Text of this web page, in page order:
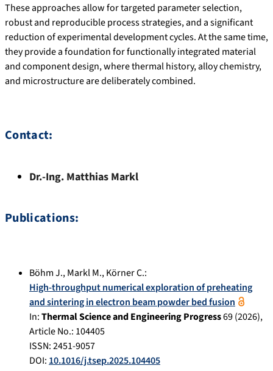
These approaches allow for targeted parameter selection,
robust and reproducible process strategies, and a significant
reduction of experimental development cycles. At the same time,
they provide a foundation for functionally integrated material
and component design, where thermal history, alloy chemistry,
and microstructure are deliberately combined.
Contact:
Dr.-Ing. Matthias Markl
Publications:
Böhm J.,Markl M.,Körner C.:
High-throughput numerical exploration of preheating
and sintering in electron beam powder bed fusion
In:Thermal Science and Engineering Progress69(2026),
Article No.: 104405
ISSN: 2451-9057
DOI: 10.1016/j.tsep.2025.104405